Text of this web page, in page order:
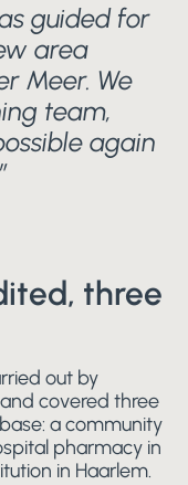
guided for
area
Meer. We
team,
again
three
out by
covered three
a community
pharmacy in
in Haarlem.